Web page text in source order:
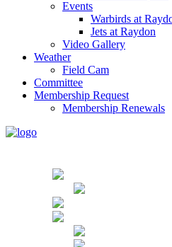
Events
Warbirds at
Jets at Raydon
Video Gallery
Weather
Field Cam
Committee
Membership Request
Membership Renewals